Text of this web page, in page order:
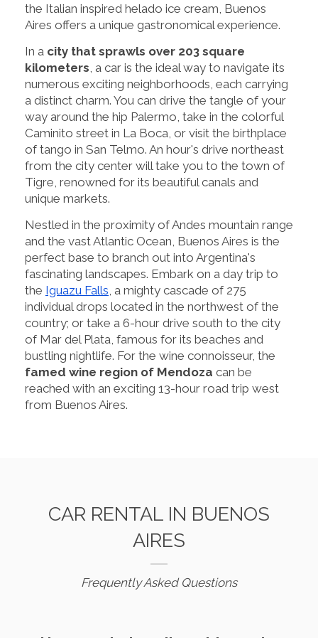
the Italian inspired helado ice cream, Buenos
Aires offers a unique gastronomical experience.
In a city that sprawls over 203 square
kilometers , a car is the ideal way to navigate its
numerous exciting neighborhoods, each carrying
a distinct charm. You can drive the tangle of your
way around the hip Palermo, take in the colorful
Caminito street in La Boca, or visit the birthplace
of tango in San Telmo. An hour's drive northeast
from the city center will take you to the town of
Tigre, renowned for its beautiful canals and
unique markets.
Nestled in the proximity of Andes mountain range
and the vast Atlantic Ocean, Buenos Aires is the
perfect base to branch out into Argentina's
fascinating landscapes. Embark on a day trip to
the Iguazu Falls , a mighty cascade of 275
individual drops located in the northwest of the
country; or take a 6-hour drive south to the city
of Mar del Plata, famous for its beaches and
bustling nightlife. For the wine connoisseur, the
famed wine region of Mendoza can be
reached with an exciting 13-hour road trip west
from Buenos Aires.
CAR RENTAL IN BUENOS
AIRES
Frequently Asked Questions